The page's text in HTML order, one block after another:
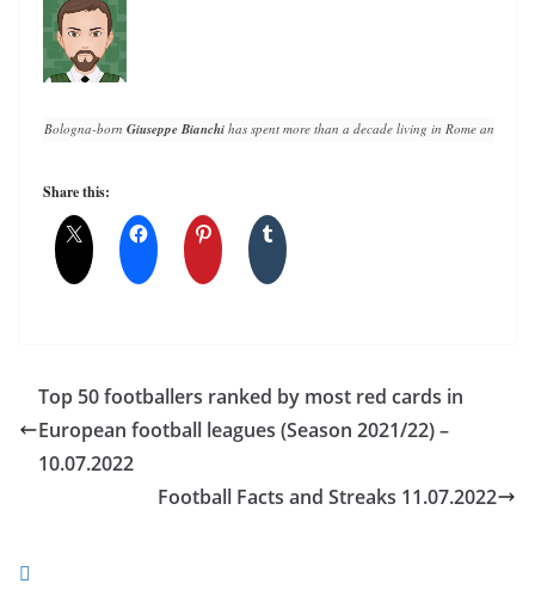
Bologna-born Giuseppe Bianchi has spent more than a decade living in Rome and
Share this:
Top 50 footballers ranked by most red cards in
European football leagues (Season 2021/22) –
10.07.2022
Football Facts and Streaks 11.07.2022